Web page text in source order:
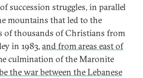
succession struggles, in parallel
mountains that led to the
of thousands of Christians from
in 1983, and from areas east of
culmination of the Maronite
the war between the Lebanese